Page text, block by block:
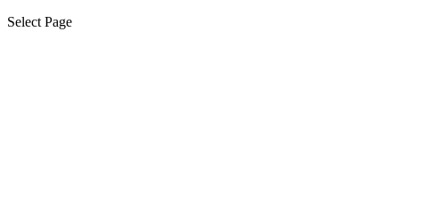
Select Page